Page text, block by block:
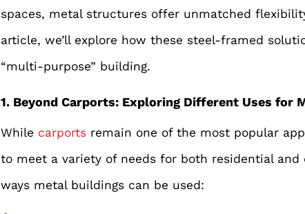
spaces, metal structures offer unmatched
article, we’ll explore how these steel-framed
“multi-purpose” building.
1. Beyond Carports: Exploring Different Uses for
While carportsremain one of the most popular
to meet a variety of needs for both residential
ways metal buildings can be used: